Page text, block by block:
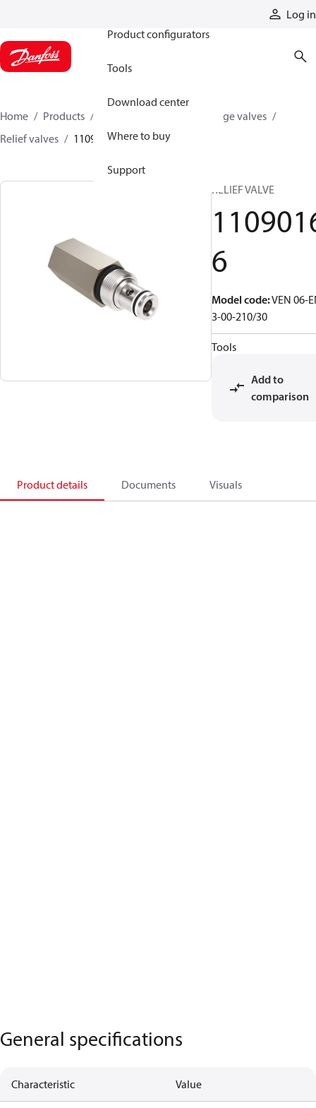
Log in
Product configurators
Tools
Download center
Where to buy
Support
Home Products
Cartridge valves
Relief valves
11090166
RELIEF VALVE
6
Model code:VEN 06-
3-00-210/30
Tools
Add to
comparison
Product details Documents Visuals
General specifications
Characteristic Value